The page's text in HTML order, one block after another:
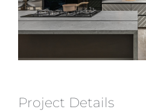
Project Details